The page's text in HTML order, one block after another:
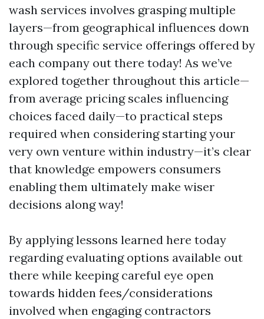
wash services involves grasping multiple
layers—from geographical influences down
through specific service offerings offered by
each company out there today! As we’ve
explored together throughout this article—
from average pricing scales influencing
choices faced daily—to practical steps
required when considering starting your
very own venture within industry—it’s clear
that knowledge empowers consumers
enabling them ultimately make wiser
decisions along way!
By applying lessons learned here today
regarding evaluating options available out
there while keeping careful eye open
towards hidden fees/considerations
involved when engaging contractors